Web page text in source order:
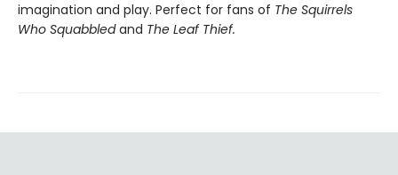
imagination and play. Perfect for fans of The Squirrels
Who Squabbledand The Leaf Thief.